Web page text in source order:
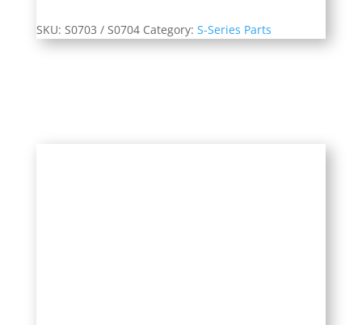
SKU: S0703 / S0704 Category: S-Series Parts